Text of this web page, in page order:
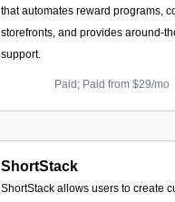
that automates reward programs,
storefronts, and provides around-
support.
Paid; Paid from $29/mo
ShortStack
ShortStack allows users to create